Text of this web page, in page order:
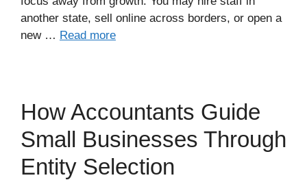
another state, sell online across borders, or open a
new … Read more
How Accountants Guide
Small Businesses Through
Entity Selection